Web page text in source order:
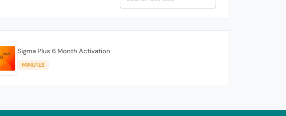
Sigma Plus 6 Month Activation
MINUTES